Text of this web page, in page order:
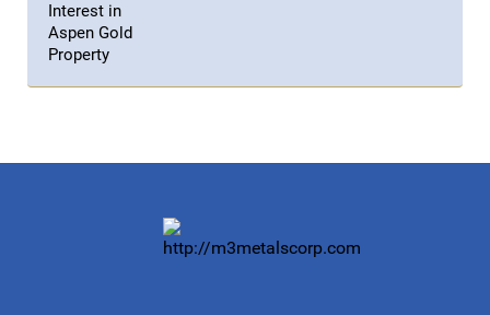
Interest in
Aspen Gold
Property